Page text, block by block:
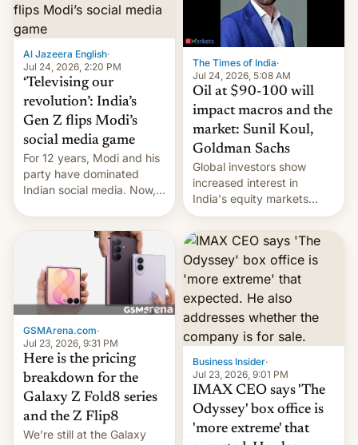
una nueva gama con el
iPhone plegable. Lo que no
cambia es que en
septiembre veremos
nuevos m…
Al Jazeera English·
Jul 24, 2026, 2:20 PM
‘Televising our
revolution’: India’s
Gen Z flips Modi’s
social media game
For 12 years, Modi and his
party have dominated
Indian social media. Now,
The Times of India·
Jul 24, 2026, 5:08 AM
Oil at $90-100 will
impact macros and the
market: Sunil Koul,
Goldman Sachs
Global investors show
increased interest in
India's equity markets
recently. Corporate
earnings and economic
performance have
remained quite strong.
Foreign investors are
diversifying portfolios
away from concentrated
tech positions. India's
market may see…
GSMArena.com·
Jul 23, 2026, 9:31 PM
Here is the pricing
breakdown for the
Galaxy Z Fold8 series
and the Z Flip8
We’re still at the Galaxy
Business Insider·
Jul 23, 2026, 9:01 PM
IMAX CEO says 'The
Odyssey' box office is
'more extreme' that